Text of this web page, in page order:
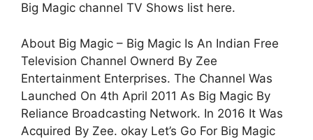
Big Magic channel TV Shows list here.
About Big Magic – Big Magic Is An Indian Free
Television Channel Ownerd By Zee
Entertainment Enterprises. The Channel Was
Launched On 4th April 2011 As Big Magic By
Reliance Broadcasting Network. In 2016 It Was
Acquired By Zee. okay Let’s Go For Big Magic